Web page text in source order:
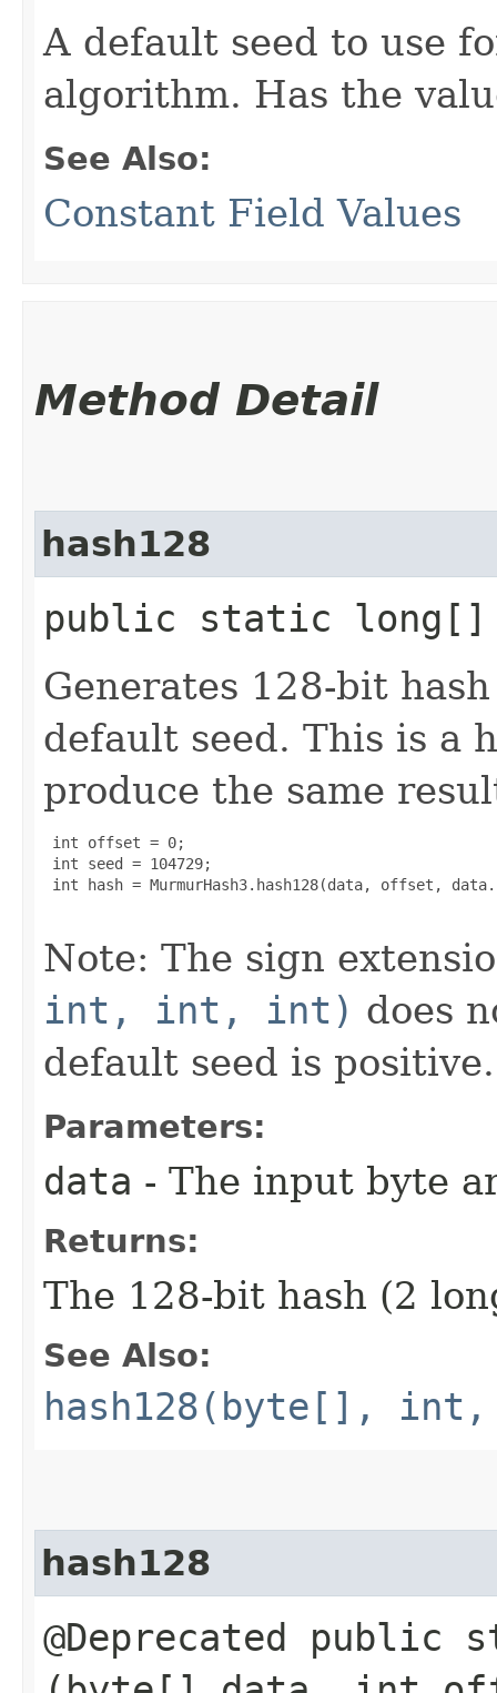
A default seed to use
algorithm. Has the
See Also:
Constant Field Values
Method Detail
hash128
public static long[]
Generates 128-bit
default seed. This is a
produce the same
int offset = 0;
int seed = 104729;
int hash = MurmurHash3.hash128(data, offset,
Note: The sign
int, int, int) does
default seed is positive.
Parameters:
data - The input byte
Returns:
The 128-bit hash (2
See Also:
hash128(byte[],
hash128
@Deprecated public